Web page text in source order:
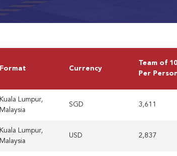
Format Currency
Team of 10
Per
Kuala Lumpur,
Malaysia
SGD 3,611
Kuala Lumpur,
Malaysia
USD 2,837